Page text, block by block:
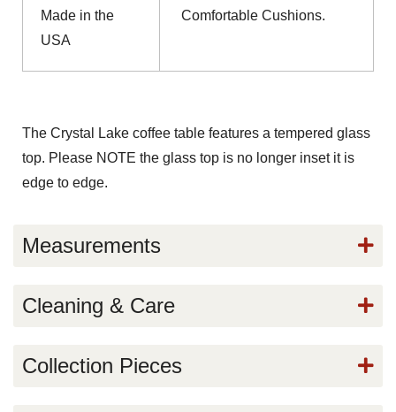
Made in the
USA
Comfortable Cushions.
The Crystal Lake coffee table features a tempered glass
top. Please NOTE the glass top is no longer inset it is
edge to edge.
Measurements
Cleaning & Care
Collection Pieces